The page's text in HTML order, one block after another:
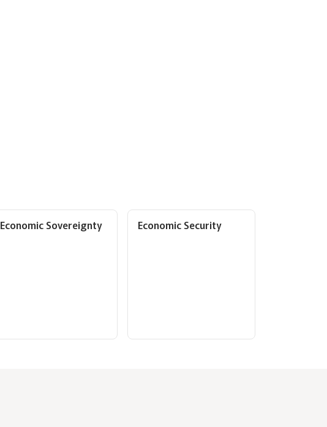
Economic Sovereignty Economic Security